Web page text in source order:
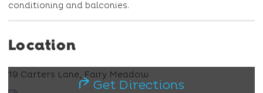
conditioning and balconies.
Location
19 Carters Lane, Fairy Meadow
Get Directions